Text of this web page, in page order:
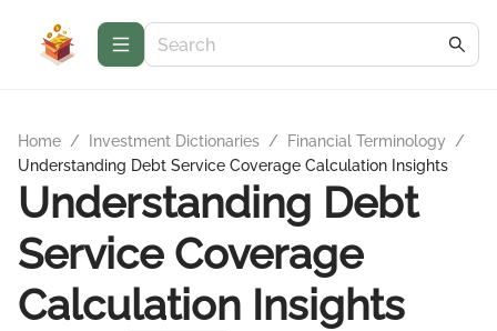
Home / Investment Dictionaries / Financial Terminology
/
Understanding Debt Service Coverage Calculation Insights
Understanding Debt
Service Coverage
Calculation Insights